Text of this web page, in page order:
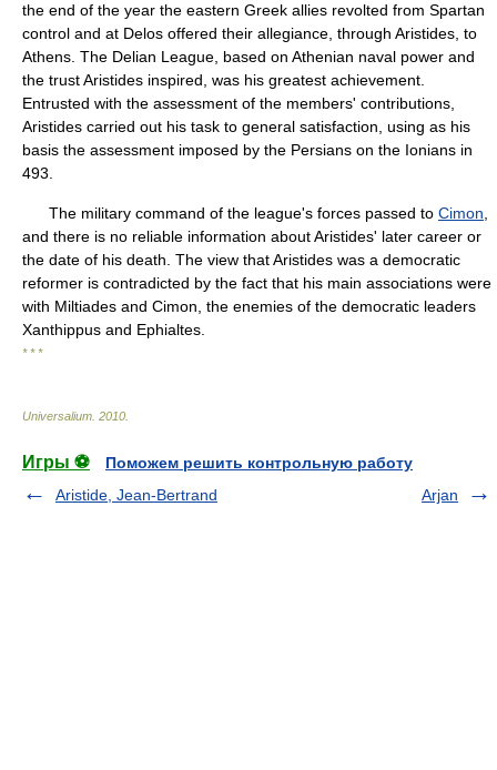
the end of the year the eastern Greek allies revolted from Spartan
control and at Delos offered their allegiance, through Aristides, to
Athens. The Delian League, based on Athenian naval power and
the trust Aristides inspired, was his greatest achievement.
Entrusted with the assessment of the members' contributions,
Aristides carried out his task to general satisfaction, using as his
basis the assessment imposed by the Persians on the Ionians in
493.
The military command of the league's forces passed to Cimon
and there is no reliable information about Aristides' later career or
the date of his death. The view that Aristides was a democratic
reformer is contradicted by the fact that his main associations were
with Miltiades and Cimon, the enemies of the democratic leaders
Xanthippus and Ephialtes.
* * *
Universalium 2010
Игры ⚽
Поможем решить контрольную работу
Aristide, Jean-Bertrand
Arjan